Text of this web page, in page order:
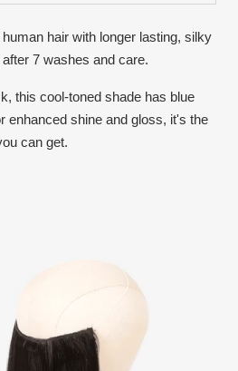
hair with longer lasting, silky
7 washes and care.
this cool-toned shade has blue
enhanced shine and gloss, it's the
can get.